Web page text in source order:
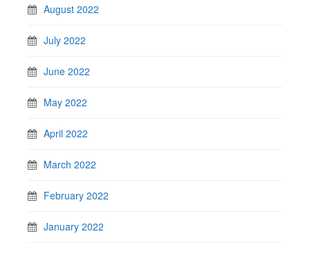
August 2022
July 2022
June 2022
May 2022
April 2022
March 2022
February 2022
January 2022